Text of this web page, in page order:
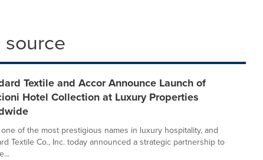
Textile and Accor Announce Launch of
Hotel Collection at Luxury Properties
of the most prestigious names in luxury hospitality, and
Textile Co., Inc. today announced a strategic partnership to